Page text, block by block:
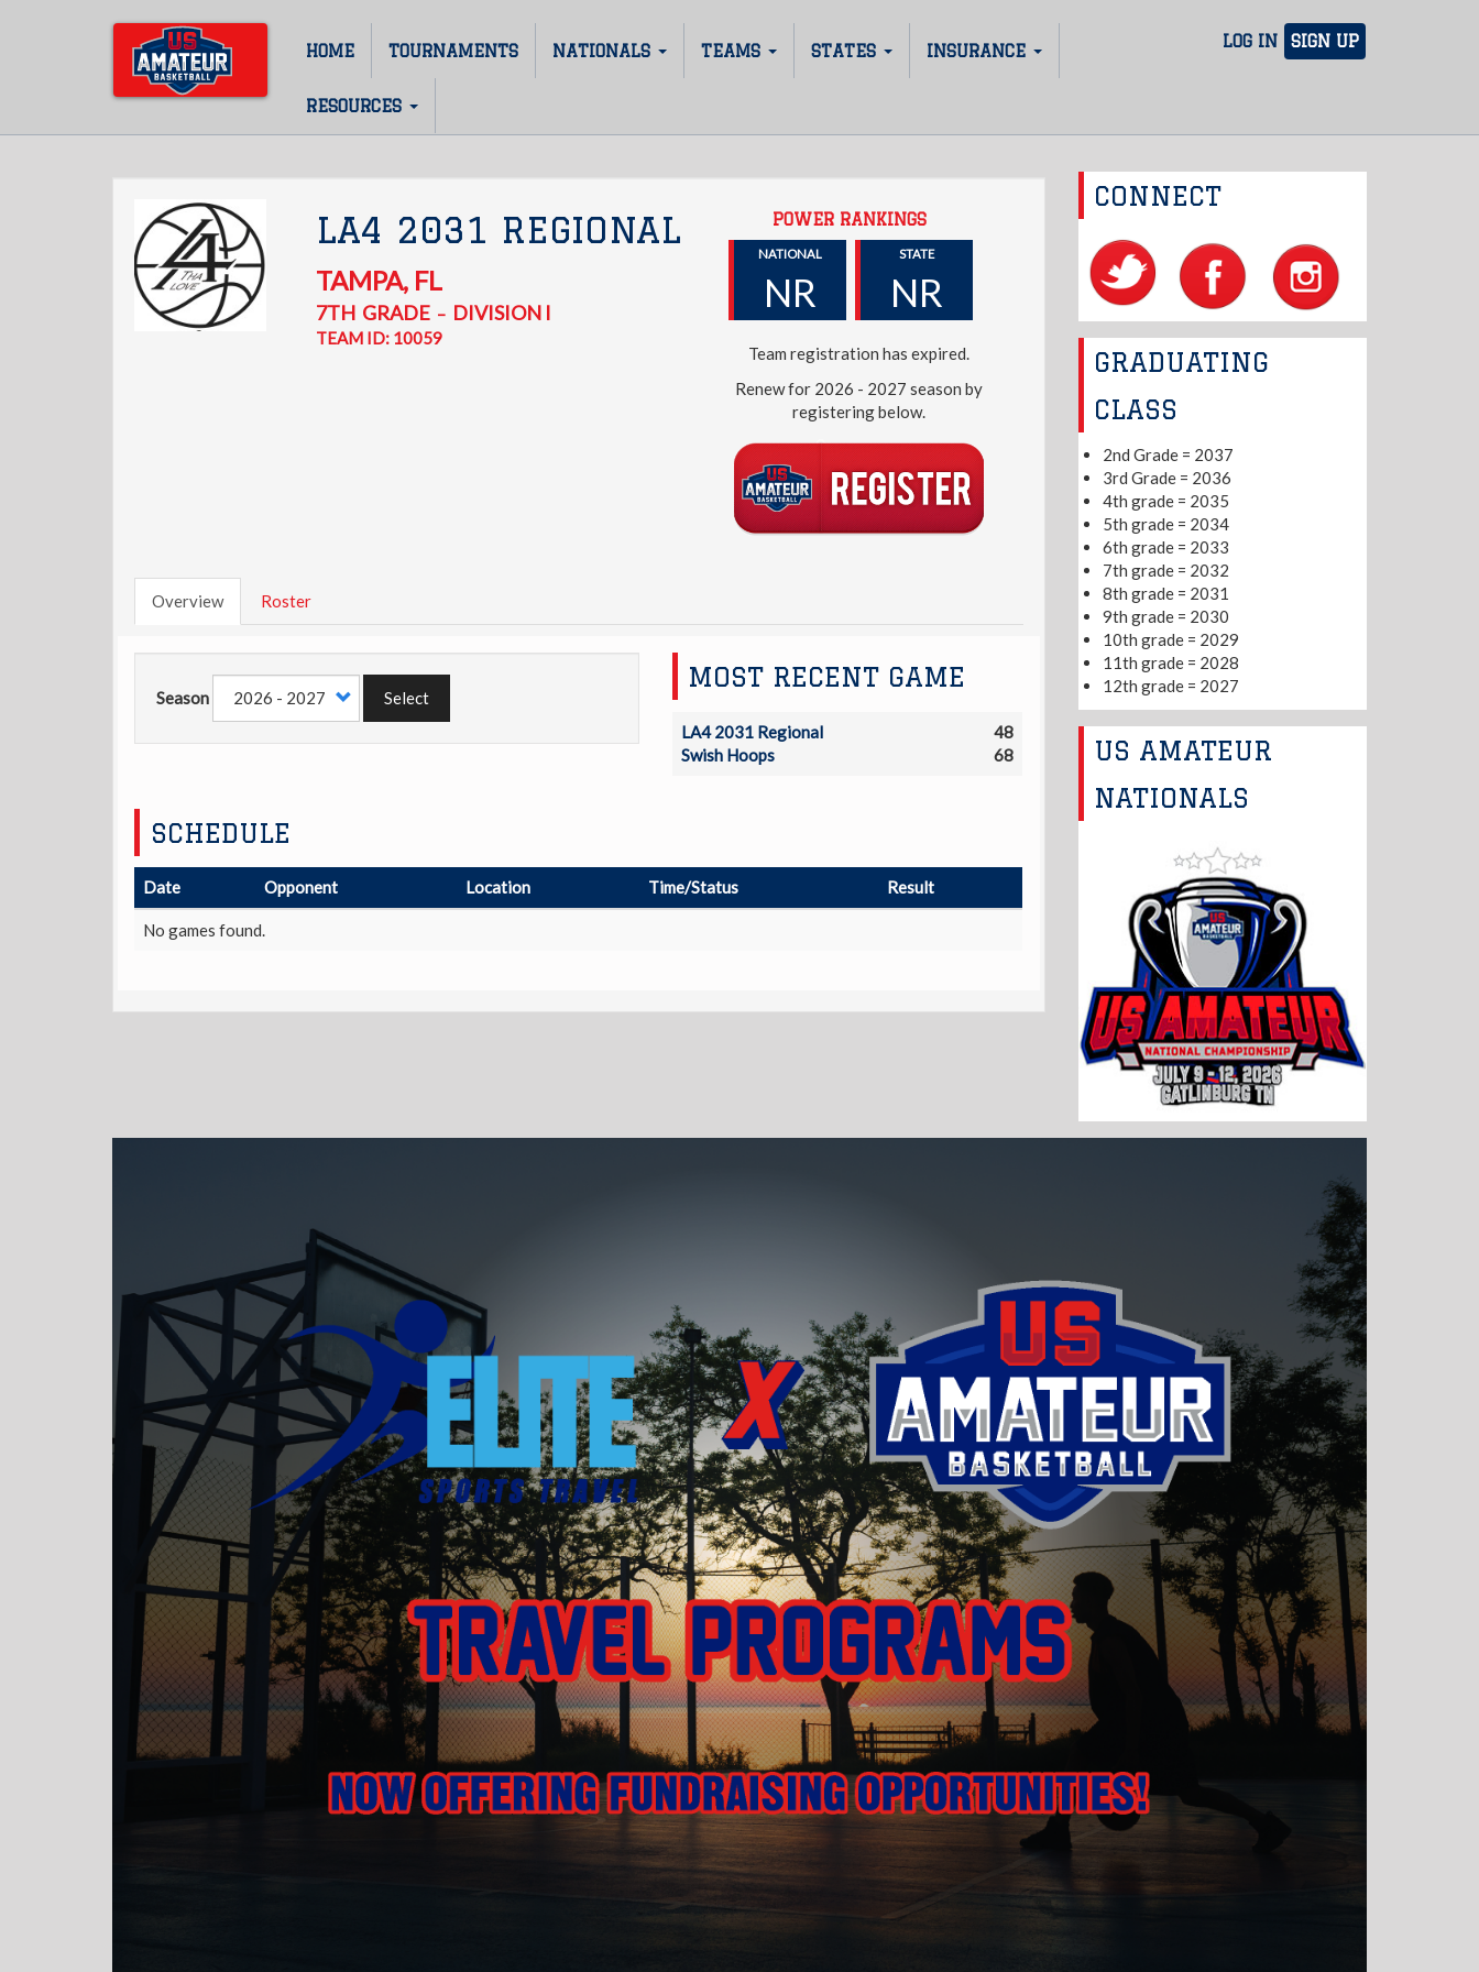
LOG IN SIGN UP
Main
navigation
HOME TOURNAMENTS NATIONALS TEAMS STATES INSURANCE
RESOURCES
LA4 2031 REGIONAL
TAMPA, FL
7TH GRADE– DIVISION I
TEAM ID: 10059
POWER RANKINGS
NATIONAL
NR
STATE
NR
Team registration has expired.
Renew for 2026 - 2027 season by
registering below.
Overview Roster
Season Select
MOST RECENT GAME
LA4 2031 Regional
48
Swish Hoops
68
SCHEDULE
Date Opponent Location Time/Status Result
No games found.
CONNECT
GRADUATING
CLASS
2nd Grade = 2037
3rd Grade = 2036
4th grade = 2035
5th grade = 2034
6th grade = 2033
7th grade = 2032
8th grade = 2031
9th grade = 2030
10th grade = 2029
11th grade = 2028
12th grade = 2027
US AMATEUR
NATIONALS